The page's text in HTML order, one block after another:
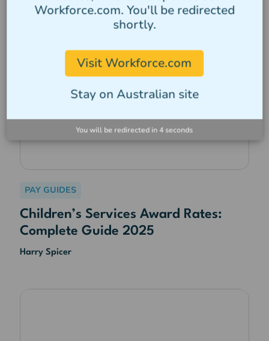
PAY GUIDES
Children’s Services Award Rates:
Complete Guide 2025
Harry Spicer
Workforce.com. You'll be redirected
shortly.
Visit Workforce.com
Stay on Australian site
You will be redirected in 3 seconds